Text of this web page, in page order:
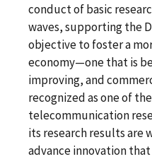
conduct of basic
waves, supporting the
objective to foster a
economy—one that is
improving, and
recognized as one of
telecommunication
its research results are
advance innovation